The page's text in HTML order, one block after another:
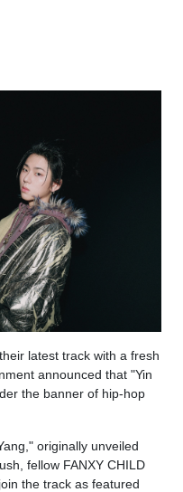
latest track with a fresh
announced that "Yin
the banner of hip-hop
originally unveiled
fellow FANXY CHILD
the track as featured